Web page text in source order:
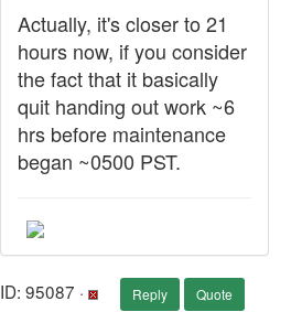
Actually, it's closer to 21
hours now, if you consider
the fact that it basically
quit handing out work ~6
hrs before maintenance
began ~0500 PST.
ID: 95087 · Reply Quote